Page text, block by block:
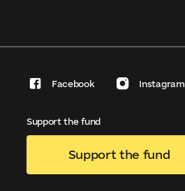
Facebook Instagram
Support the fund
Support the fund